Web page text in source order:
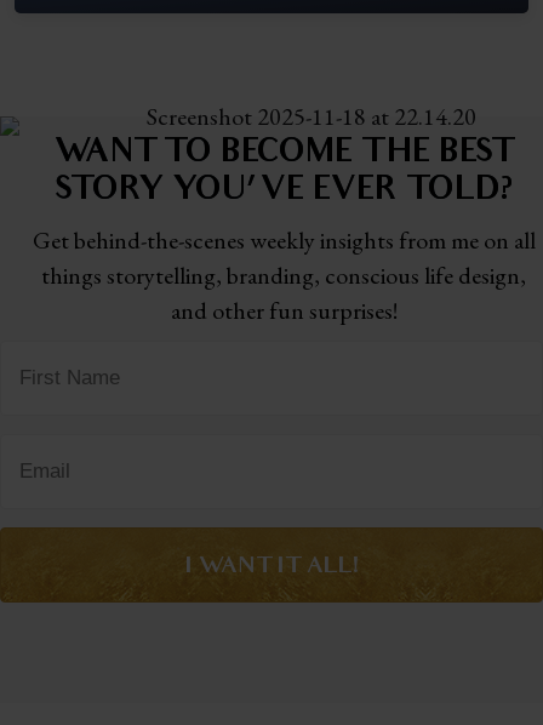
WANT TO BECOME THE BEST
STORY YOU'VE EVER TOLD?
Get behind-the-scenes weekly insights from me on all
things storytelling,branding, conscious life design,
and other fun surprises!
I WANT IT ALL!